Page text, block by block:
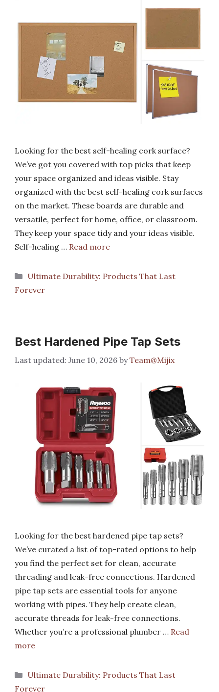
Looking for the best self-healing cork surface?
We’ve got you covered with top picks that keep
your space organized and ideas visible. Stay
organized with the best self-healing cork surfaces
on the market. These boards are durable and
versatile, perfect for home, office, or classroom.
They keep your space tidy and your ideas visible.
Self-healing … Read more
Categories
Ultimate Durability: Products That Last
Forever
Best Hardened Pipe Tap Sets
June 10, 2026 byTeam@Mijix
Looking for the best hardened pipe tap sets?
We’ve curated a list of top-rated options to help
you find the perfect set for clean, accurate
threading and leak-free connections. Hardened
pipe tap sets are essential tools for anyone
working with pipes. They help create clean,
accurate threads for leak-free connections.
Whether you’re a professional plumber … Read
more
Categories
Ultimate Durability: Products That Last
Forever